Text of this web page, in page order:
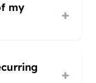
my
+
+